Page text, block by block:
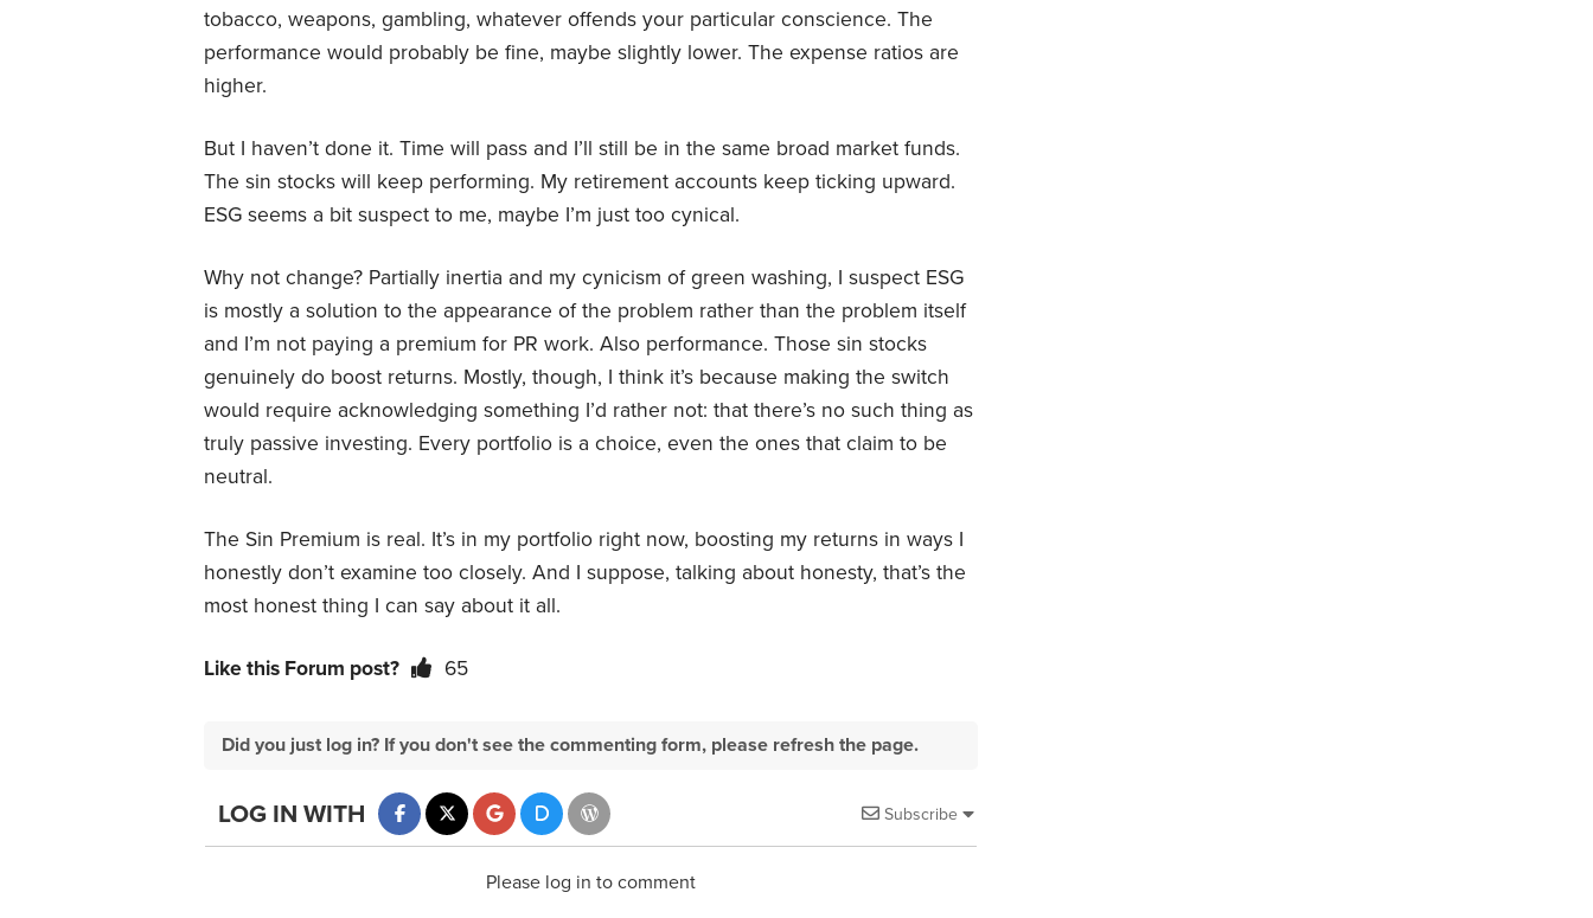
tobacco, weapons, gambling, whatever offends your particular conscience. The
performance would probably be fine, maybe slightly lower. The expense ratios are
higher.
But I haven’t done it. Time will pass and I’ll still be in the same broad market funds.
The sin stocks will keep performing. My retirement accounts keep ticking upward.
ESG seems a bit suspect to me, maybe I’m just too cynical.
Why not change? Partially inertia and my cynicism of green washing, I suspect ESG
is mostly a solution to the appearance of the problem rather than the problem itself
and I’m not paying a premium for PR work. Also performance. Those sin stocks
genuinely do boost returns. Mostly, though, I think it’s because making the switch
would require acknowledging something I’d rather not: that there’s no such thing as
truly passive investing. Every portfolio is a choice, even the ones that claim to be
neutral.
The Sin Premium is real. It’s in my portfolio right now, boosting my returns in ways I
honestly don’t examine too closely. And I suppose, talking about honesty, that’s the
most honest thing I can say about it all.
Like this Forum post? 65
Did you just log in? If you don't see the commenting form, please refresh the page.
Subscribe
LOG IN WITH
Please log in to comment